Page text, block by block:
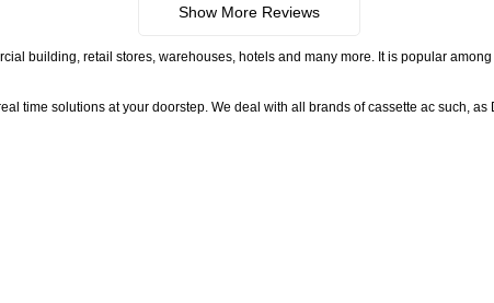
Show More Reviews
building, retail stores, warehouses, hotels and many more. It is popular
time solutions at your doorstep. We deal with all brands of cassette ac such,